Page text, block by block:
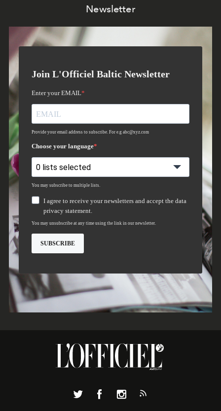
Newsletter